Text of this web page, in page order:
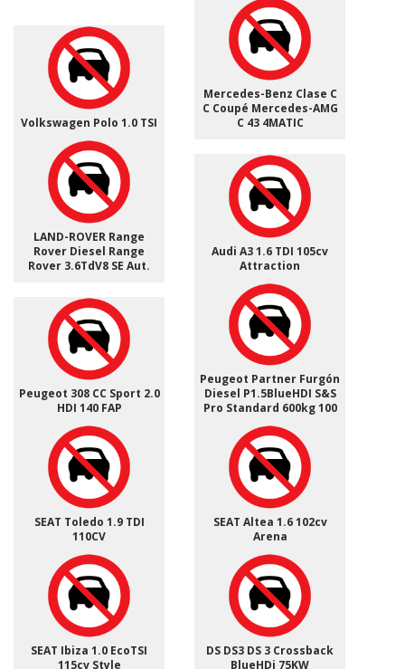
Volkswagen Polo 1.0 TSI
Mercedes-Benz Clase C
C Coupé Mercedes-AMG
C 43 4MATIC
LAND-ROVER Range
Rover Diesel Range
Rover 3.6TdV8 SE Aut.
Audi A3 1.6 TDI 105cv
Attraction
Peugeot 308 CC Sport 2.0
HDI 140 FAP
Peugeot Partner Furgón
Diesel P1.5BlueHDI S&S
Pro Standard 600kg 100
SEAT Toledo 1.9 TDI
110CV
SEAT Altea 1.6 102cv
Arena
SEAT Ibiza 1.0 EcoTSI
115cv Style
DS DS3 DS 3 Crossback
BlueHDi 75KW